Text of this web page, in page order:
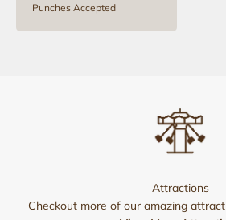
Punches Accepted
Attractions
Checkout more of our amazing